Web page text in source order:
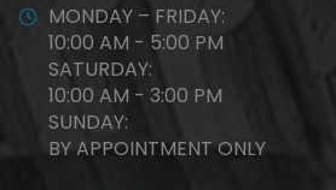
MONDAY – FRIDAY:
10:00 AM - 5:00 PM
SATURDAY:
10:00 AM - 3:00 PM
SUNDAY:
BY APPOINTMENT ONLY